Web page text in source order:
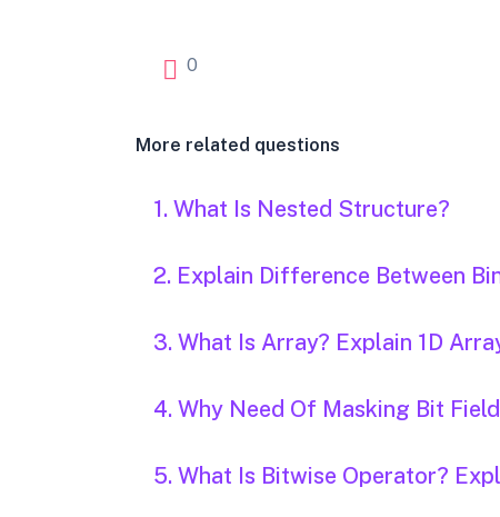
0
More related questions
1. What Is Nested Structure?
2. Explain Difference Between
3. What Is Array? Explain 1D
4. Why Need Of Masking Bit
5. What Is Bitwise Operator?